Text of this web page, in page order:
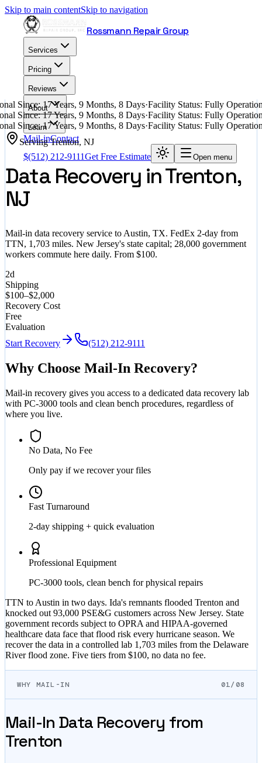
Skip to main contentSkip to navigation
Rossmann Repair Group
Services
Pricing
Reviews
About
Learn
Mail-inContact
$(512) 212-9111Get Free Estimate Open menu
Since: 17 Years, 9 Months, 8 Days·Facility Status: Fully
Since: 17 Years, 9 Months, 8 Days·Facility Status: Fully
Since: 17 Years, 9 Months, 8 Days·Facility Status: Fully
ServingTrenton, NJ
Data Recovery in Trenton,
NJ
Mail-in data recovery service to Austin, TX. FedEx 2-day from
TTN, 1,703 miles. New Jersey's state capital; 28,000 government
workers commute here daily. From $100.
2d
Shipping
$100–$2,000
Recovery Cost
Free
Evaluation
Start Recovery
(512) 212-9111
Why Choose Mail-In Recovery?
Mail-in recovery gives you access to a dedicated data recovery lab
with PC-3000 tools and clean bench procedures, regardless of
where you live.
No Data, No Fee
Only pay if we recover your files
Fast Turnaround
2-day shipping + quick evaluation
Professional Equipment
PC-3000 tools, clean bench for physical repairs
TTN to Austin in two days. Ida's remnants flooded Trenton and
knocked out 93,000 PSE&G customers across New Jersey. State
government records subject to OPRA and HIPAA-governed
healthcare data face that flood risk every hurricane season. We
recover the data in a controlled lab 1,703 miles from the Delaware
River flood zone. Five tiers from $100, no data no fee.
WHY MAIL-IN 01/08
Mail-In Data Recovery from
Trenton